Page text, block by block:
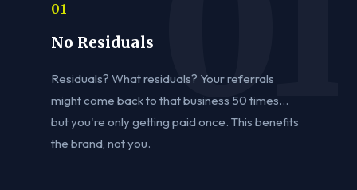
01
No Residuals
Residuals? What residuals? Your referrals
might come back to that business 50 times...
but you're only getting paid once. This benefits
the brand, not you.